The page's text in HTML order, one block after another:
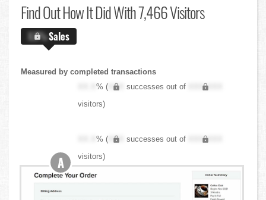
Find OutHow It Did With 7,466 Visitors
X.X%Sales
Measured by completed transactions
XX.X% ( XXX successes out of
XXX,XXX
visitors)
XX.X% ( XXX successes out of
XXX,XXX
visitors)
A